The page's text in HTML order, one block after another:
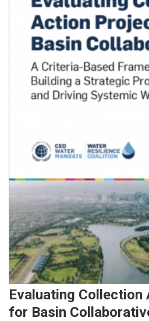
Evaluating
for Basin